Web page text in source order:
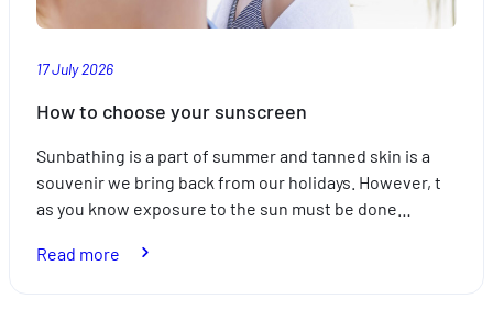
17 July 2026
How to choose your sunscreen
Sunbathing is a part of summer and tanned skin is a
souvenir we bring back from our holidays. However, t
as you know exposure to the sun must be done…
Read more